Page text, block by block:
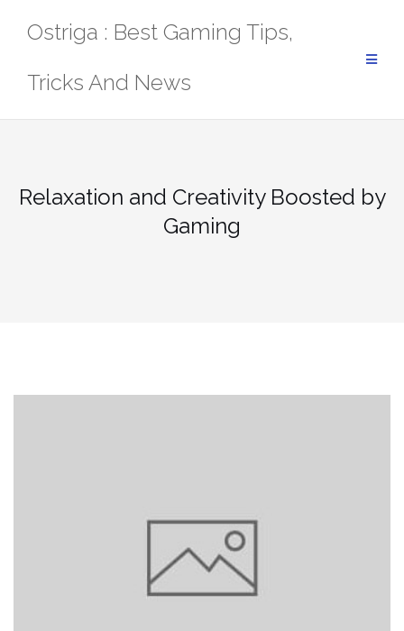
Ostriga : Best Gaming Tips,
Tricks And News
Relaxation and Creativity Boosted by
Gaming